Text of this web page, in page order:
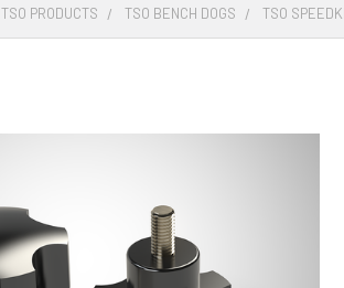
TSO PRODUCTS TSO BENCH DOGS TSO